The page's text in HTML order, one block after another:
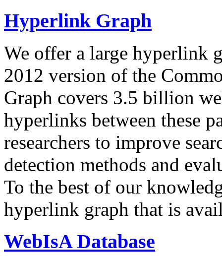
Hyperlink Graph
We offer a large hyperlink
2012 version of the
Graph covers 3.5 billion
hyperlinks between these
researchers to improve
detection methods and
To the best of our
hyperlink graph that is
WebIsA Database